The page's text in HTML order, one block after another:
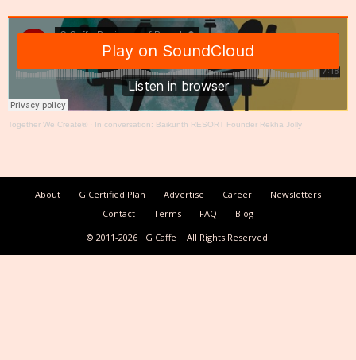
Together We Create® · In conversation: Baikunth RESORT Founder Rekha Jolly
About G Certified Plan Advertise Career
Newsletters
Contact
Terms FAQ
Blog
© 2011-2026
G Caffe All Rights Reserved.